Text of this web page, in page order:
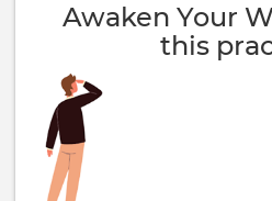
Awaken Your
this